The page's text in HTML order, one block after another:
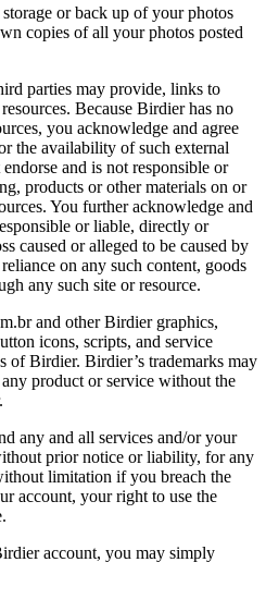
or back up of your photos
copies of all your photos posted
parties may provide, links to
Because Birdier has no
you acknowledge and agree
the availability of such external
and is not responsible or
products or other materials on or
You further acknowledge and
or liable, directly or
caused or alleged to be caused by
on any such content, goods
any such site or resource.
and other Birdier graphics,
icons, scripts, and service
of Birdier. Birdier’s trademarks may
product or service without the
any and all services and/or your
prior notice or liability, for any
limitation if you breach the
account, your right to use the
account, you may simply